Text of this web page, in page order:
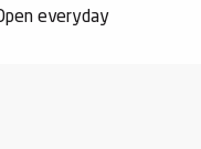
everyday